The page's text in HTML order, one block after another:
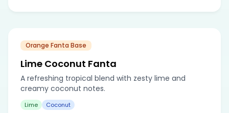
Orange Fanta Base
Lime Coconut Fanta
A refreshing tropical blend with zesty lime and
creamy coconut notes.
Lime Coconut